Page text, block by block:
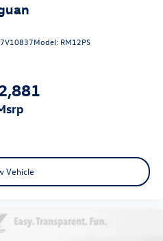
Model: RM12PS
msrp
Vehicle